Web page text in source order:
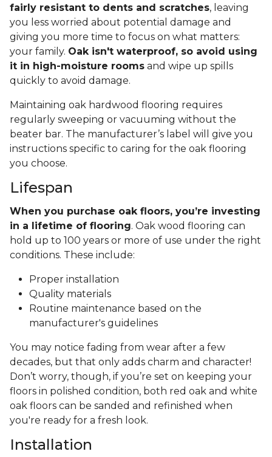
fairly resistant to dents and scratches, leaving
you less worried about potential damage and
giving you more time to focus on what matters:
your family. Oak isn't waterproof, so avoid using
it in high-moisture rooms and wipe up spills
quickly to avoid damage.
Maintaining oak hardwood flooring requires
regularly sweeping or vacuuming without the
beater bar. The manufacturer’s label will give you
instructions specific to caring for the oak flooring
you choose.
Lifespan
When you purchase oak floors, you’re investing
in a lifetime of flooring. Oak wood flooring can
hold up to 100 years or more of use under the right
conditions. These include:
Proper installation
Quality materials
Routine maintenance based on the
manufacturer's guidelines
You may notice fading from wear after a few
decades, but that only adds charm and character!
Don’t worry, though, if you’re set on keeping your
floors in polished condition, both red oak and white
oak floors can be sanded and refinished when
you're ready for a fresh look.
Installation